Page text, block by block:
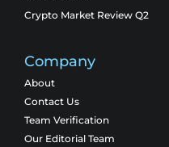
Crypto Market Review Q2
Company
About
Contact Us
Team Verification
Our Editorial Team